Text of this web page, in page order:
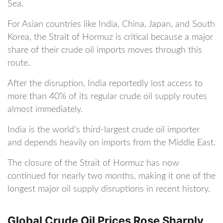
Sea.
For Asian countries like India, China, Japan, and South
Korea, the Strait of Hormuz is critical because a major
share of their crude oil imports moves through this
route.
After the disruption, India reportedly lost access to
more than 40% of its regular crude oil supply routes
almost immediately.
India is the world’s third-largest crude oil importer
and depends heavily on imports from the Middle East.
The closure of the Strait of Hormuz has now
continued for nearly two months, making it one of the
longest major oil supply disruptions in recent history.
Global Crude Oil Prices Rose Sharply